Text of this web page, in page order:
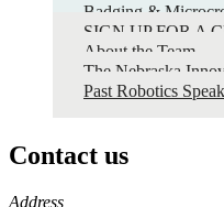
Badging &
SIGN UP FOR A
About the Team
The Nebraska
Past Robotics
Contact us
https://
www.unl.edu
Address